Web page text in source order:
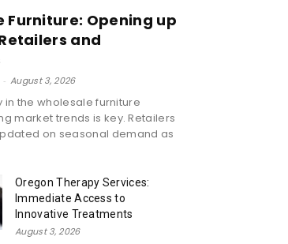
Furniture: Opening up
and
- August 3, 2026
in the wholesale furniture
market trends is key. Retailers
on seasonal demand as
Oregon Therapy Services:
Immediate Access to
Innovative Treatments
August 3, 2026